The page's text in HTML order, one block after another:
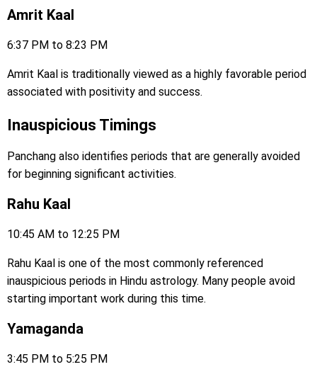
Amrit Kaal
6:37 PM to 8:23 PM
Amrit Kaal is traditionally viewed as a highly favorable period
associated with positivity and success.
Inauspicious Timings
Panchang also identifies periods that are generally avoided
for beginning significant activities.
Rahu Kaal
10:45 AM to 12:25 PM
Rahu Kaal is one of the most commonly referenced
inauspicious periods in Hindu astrology. Many people avoid
starting important work during this time.
Yamaganda
3:45 PM to 5:25 PM